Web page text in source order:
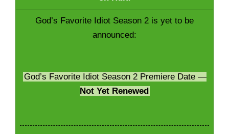
God’s Favorite Idiot Season 2 is yet to be
announced:
God’s Favorite Idiot Season 2 Premiere Date —
Not Yet Renewed